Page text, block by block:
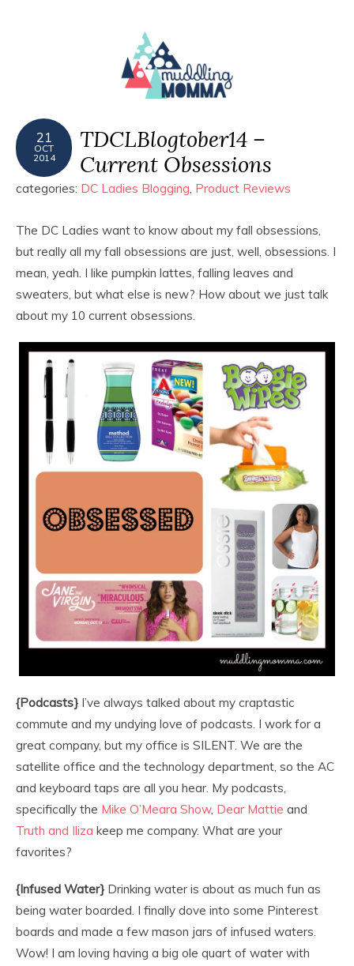
21
OCT
2014
TDCLBlogtober14 –
Current Obsessions
categories: DC Ladies Blogging, Product Reviews
The DC Ladies want to know about my fall obsessions,
but really all my fall obsessions are just, well, obsessions. I
mean, yeah. I like pumpkin lattes, falling leaves and
sweaters, but what else is new? How about we just talk
about my 10 current obsessions.
{Podcasts} I’ve always talked about my craptastic
commute and my undying love of podcasts. I work for a
great company, but my office is SILENT. We are the
satellite office and the technology department, so the AC
and keyboard taps are all you hear. My podcasts,
specifically the Mike O’Meara Show, Dear Mattie and
Truth and Iliza keep me company. What are your
favorites?
{Infused Water} Drinking water is about as much fun as
being water boarded. I finally dove into some Pinterest
boards and made a few mason jars of infused waters.
Wow! I am loving having a big ole quart of water with